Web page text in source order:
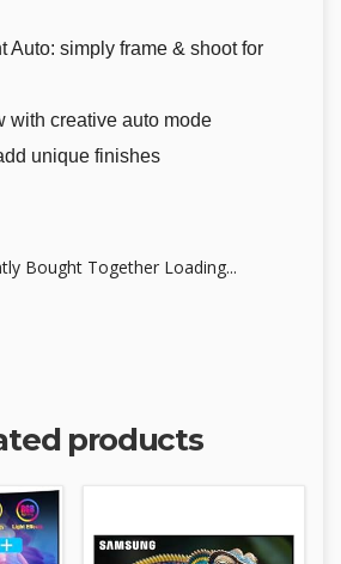
Auto: simply frame & shoot for
with creative auto mode
unique finishes
Bought Together Loading...
products